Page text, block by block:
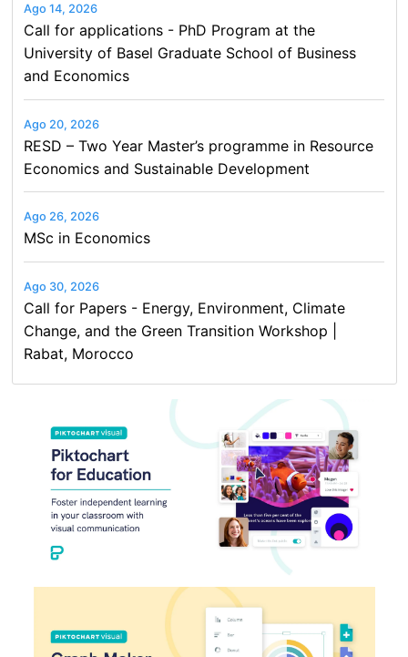
Ago 14, 2026
Call for applications - PhD Program at the
University of Basel Graduate School of Business
and Economics
Ago 20, 2026
RESD – Two Year Master’s programme in Resource
Economics and Sustainable Development
Ago 26, 2026
MSc in Economics
Ago 30, 2026
Call for Papers - Energy, Environment, Climate
Change, and the Green Transition Workshop |
Rabat, Morocco